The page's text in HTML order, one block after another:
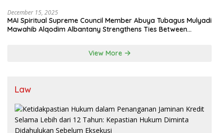
December 15, 2025
MAI Spiritual Supreme Council Member Abuya Tubagus Mulyadi
Mawahib Alqodim Albantany Strengthens Ties Between
View More
Law